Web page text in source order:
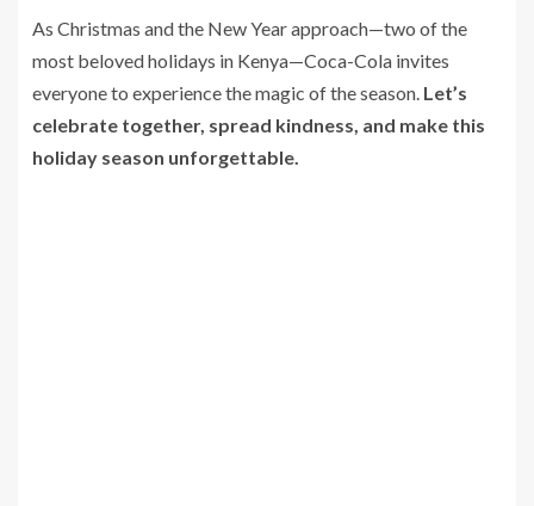
As Christmas and the New Year approach—two of the
most beloved holidays in Kenya—Coca-Cola invites
everyone to experience the magic of the season. Let’s
celebrate together, spread kindness, and make this
holiday season unforgettable.